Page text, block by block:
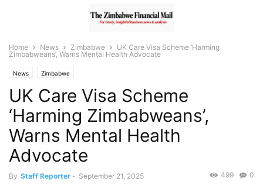
Home News Zimbabwe
UK Care Visa Scheme ‘Harming
Zimbabweans’, Warns Mental Health Advocate
News Zimbabwe
UK Care Visa Scheme
‘Harming Zimbabweans’,
Warns Mental Health
Advocate
By Staff Reporter - September 21, 2025 0
499